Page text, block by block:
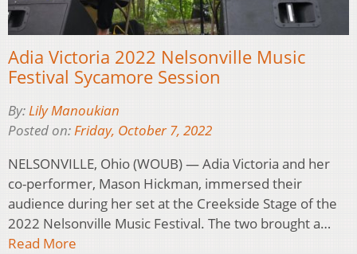
Adia Victoria 2022 Nelsonville Music
Festival Sycamore Session
By:Lily Manoukian
Posted on:Friday, October 7, 2022
NELSONVILLE, Ohio (WOUB) — Adia Victoria and her
co-performer, Mason Hickman, immersed their
audience during her set at the Creekside Stage of the
2022 Nelsonville Music Festival. The two brought a…
Read More